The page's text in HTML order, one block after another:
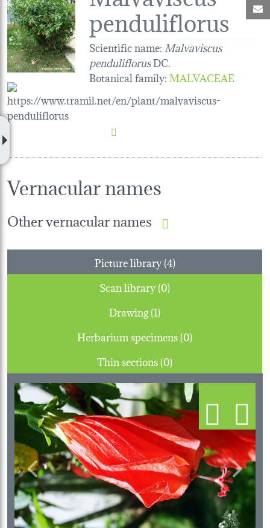
penduliflorus
Scientific name: Malvaviscus
penduliflorusDC.
Botanical family:MALVACEAE
Vernacular names
Other vernacular names
Picture library (4)
Scan library (0)
Drawing (1)
Herbarium specimens (0)
Thin sections (0)
Previous Next